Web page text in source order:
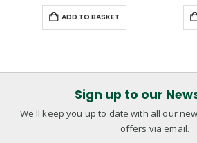
ADD TO BASKET
Sign up to our
We'll keep you up to date with all our
offers via email.